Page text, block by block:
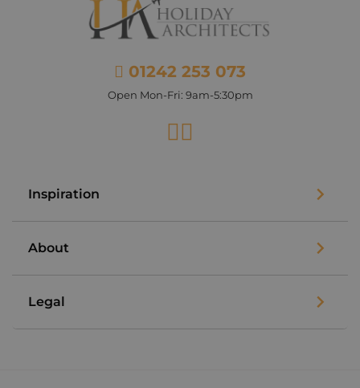
01242 253 073
Open Mon-Fri: 9am-5:30pm
Facebook
Inspiration
About
Legal